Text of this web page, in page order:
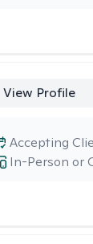
View Profile
In-Person or
Accepting